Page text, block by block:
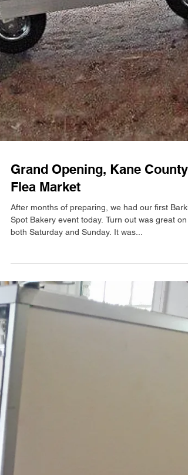
Grand Opening, Kane County
Flea Market
After months of preparing, we had our first